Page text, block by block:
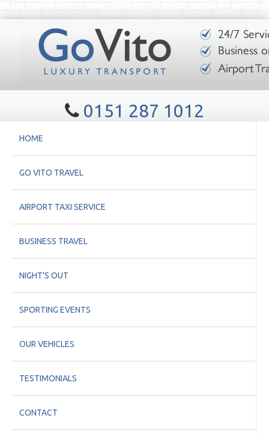
0151 287 1012
HOME
GO VITO TRAVEL
AIRPORT TAXI SERVICE
BUSINESS TRAVEL
NIGHT'S OUT
SPORTING EVENTS
OUR VEHICLES
TESTIMONIALS
CONTACT